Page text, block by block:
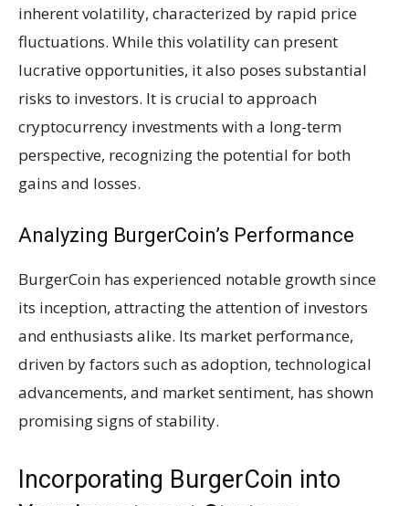
inherent volatility, characterized by rapid price
fluctuations. While this volatility can present
lucrative opportunities, it also poses substantial
risks to investors. It is crucial to approach
cryptocurrency investments with a long-term
perspective, recognizing the potential for both
gains and losses.
Analyzing BurgerCoin’s Performance
BurgerCoin has experienced notable growth since
its inception, attracting the attention of investors
and enthusiasts alike. Its market performance,
driven by factors such as adoption, technological
advancements, and market sentiment, has shown
promising signs of stability.
Incorporating BurgerCoin into